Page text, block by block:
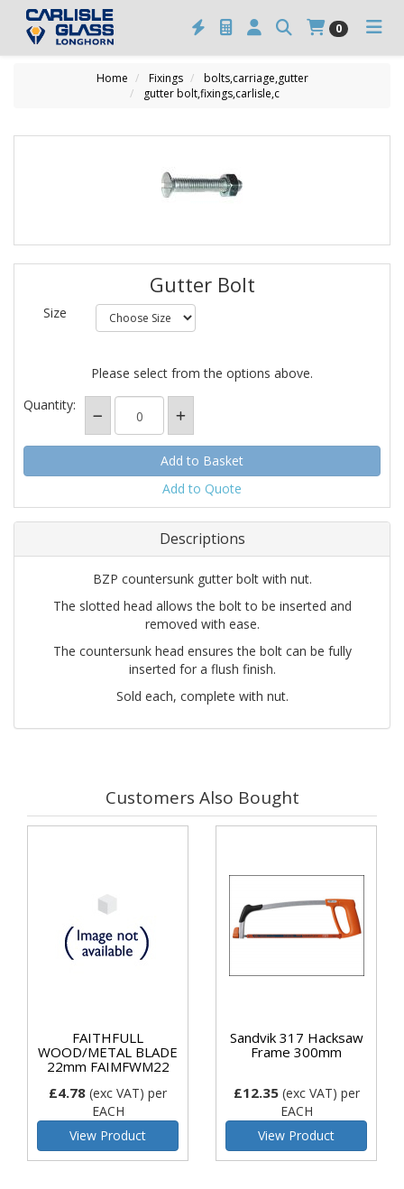
0
Home Fixings
bolts,carriage,gutter
gutter bolt,fixings,carlisle,c
Gutter Bolt
Size
Please select from the options above.
Quantity:
Add to Quote
Descriptions
BZP countersunk gutter bolt with nut.
The slotted head allows the bolt to be inserted and
removed with ease.
The countersunk head ensures the bolt can be fully
inserted for a flush finish.
Sold each, complete with nut.
Customers Also Bought
FAITHFULL
WOOD/METAL BLADE
22mm FAIMFWM22
£4.78 (exc VAT) per
EACH
View Product
Sandvik 317 Hacksaw
Frame 300mm
£12.35(exc VAT) per
EACH
View Product